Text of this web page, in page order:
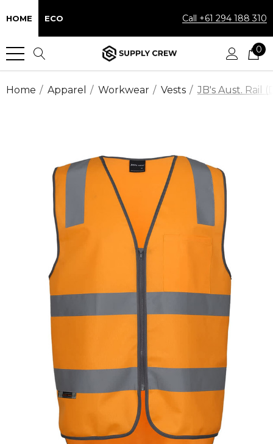
HOME ECO Call +61 294 188 310
0
Home Apparel Workwear Vests JB's Aust. Rail